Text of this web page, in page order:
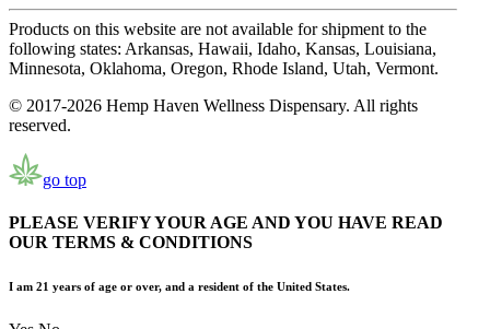
Products on this website are not available for shipment to the
following states: Arkansas, Hawaii, Idaho, Kansas, Louisiana,
Minnesota, Oklahoma, Oregon, Rhode Island, Utah, Vermont.
© 2017-2026 Hemp Haven Wellness Dispensary. All rights
reserved.
go top
PLEASE VERIFY YOUR AGE AND YOU HAVE READ
OUR TERMS & CONDITIONS
I am 21 years of age or over, and a resident of the United States.